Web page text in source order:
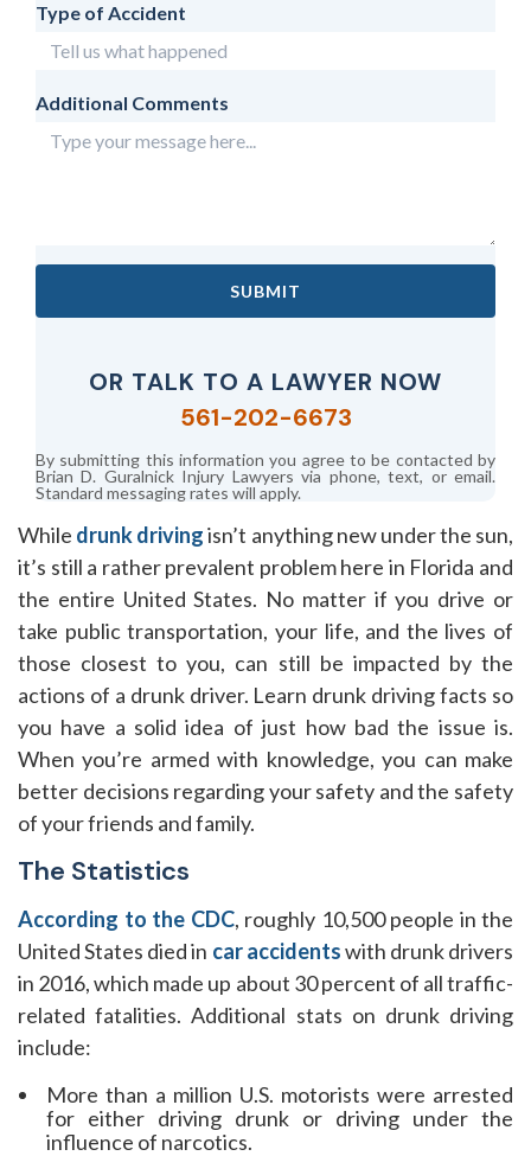
While drunk drivingisn’t anything new under the sun,
it’s still a rather prevalent problem here in Florida and
the entire United States. No matter if you drive or
take public transportation, your life, and the lives of
those closest to you, can still be impacted by the
actions of a drunk driver. Learn drunk driving facts so
you have a solid idea of just how bad the issue is.
When you’re armed with knowledge, you can make
better decisions regarding your safety and the safety
of your friends and family.
The Statistics
According to the CDC, roughly 10,500 people in the
United States died in car accidentswith drunk drivers
in 2016, which made up about 30 percent of all traffic-
related fatalities. Additional stats on drunk driving
include:
More than a million U.S. motorists were arrested
for either driving drunk or driving under the
influence of narcotics.
Type of Accident
Additional Comments
SUBMIT
OR TALK TO A LAWYER NOW
561-202-6673
By submitting this information you agree to be contacted by
Brian D. Guralnick Injury Lawyers via phone, text, or email.
Standard messaging rates will apply.